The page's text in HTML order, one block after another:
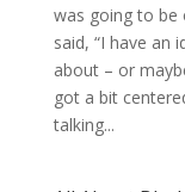
was going to be
said, “I have an
about – or
got a bit
talking...